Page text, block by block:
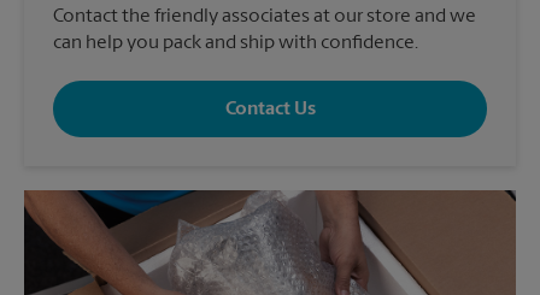
Contact the friendly associates at our store and we
can help you pack and ship with confidence.
Contact Us